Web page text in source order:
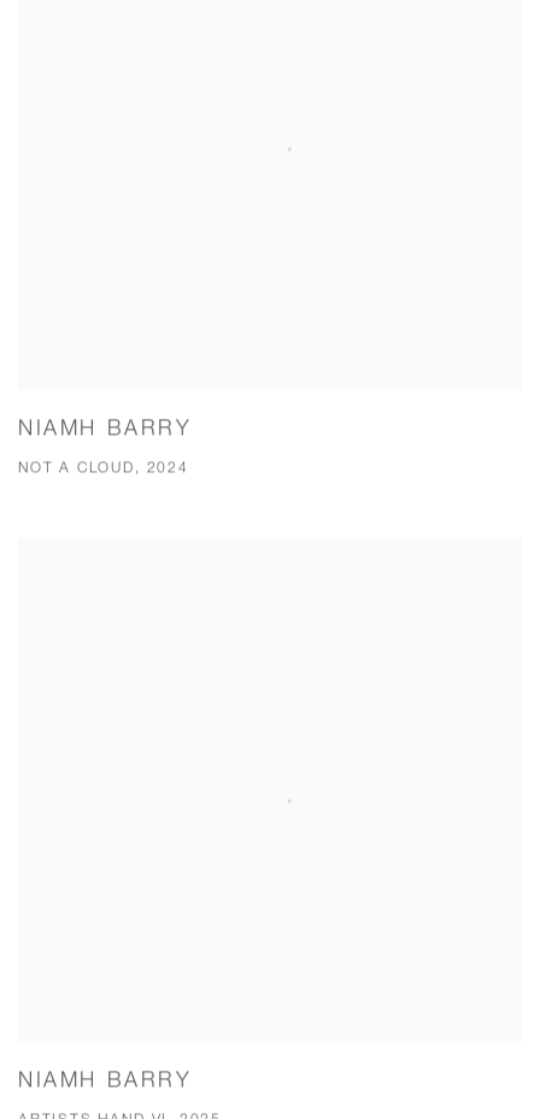
NIAMH BARRY
NOT A CLOUD, 2024
NIAMH BARRY